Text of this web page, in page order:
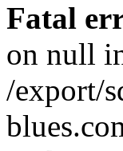
Fatal
on null
/export/